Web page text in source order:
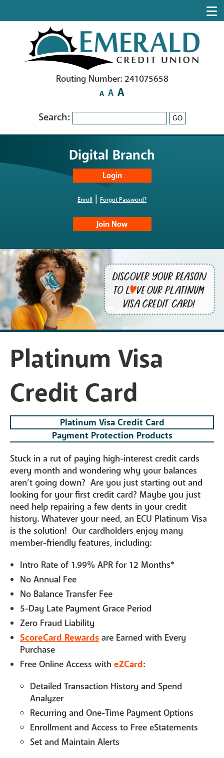
Routing Number: 241075658
A A A
Search: GO
Digital Branch
Enroll | Forgot Password?
Join Now
Platinum Visa
Credit Card
Platinum Visa Credit Card
Payment Protection Products
Stuck in a rut of paying high-interest credit cards
every month and wondering why your balances
aren’t going down? Are you just starting out and
looking for your first credit card? Maybe you just
need help repairing a few dents in your credit
history. Whatever your need, an ECU Platinum Visa
is the solution! Our cardholders enjoy many
member-friendly features, including:
Intro Rate of 1.99% APR for 12 Months*
No Annual Fee
No Balance Transfer Fee
5-Day Late Payment Grace Period
Zero Fraud Liability
ScoreCard Rewards are Earned with Every
Purchase
Free Online Access with eZCard:
Detailed Transaction History and Spend
Analyzer
Recurring and One-Time Payment Options
Enrollment and Access to Free eStatements
Set and Maintain Alerts